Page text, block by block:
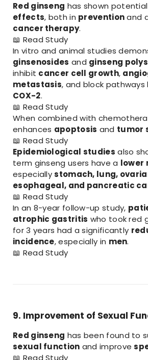
Red ginseng has shown potential
effects, both in preventionand
cancer therapy.
📖 Read Study
In vitro and animal studies
ginsenosides and ginseng
inhibit cancer cell growth,
metastasis, and block pathways
COX-2.
📖 Read Study
When combined with
enhances apoptosis and tumor
📖 Read Study
Epidemiological studies also
term ginseng users have a lower
especiallystomach, lung,
esophageal, and pancreatic
📖 Read Study
In an 8-year follow-up study,
atrophic gastritis who took red
for 3 years had a significantly
incidence, especially in men.
📖 Read Study
9. Improvement of Sexual
Red ginseng has been found to
sexual function and improve
📖 Read Study